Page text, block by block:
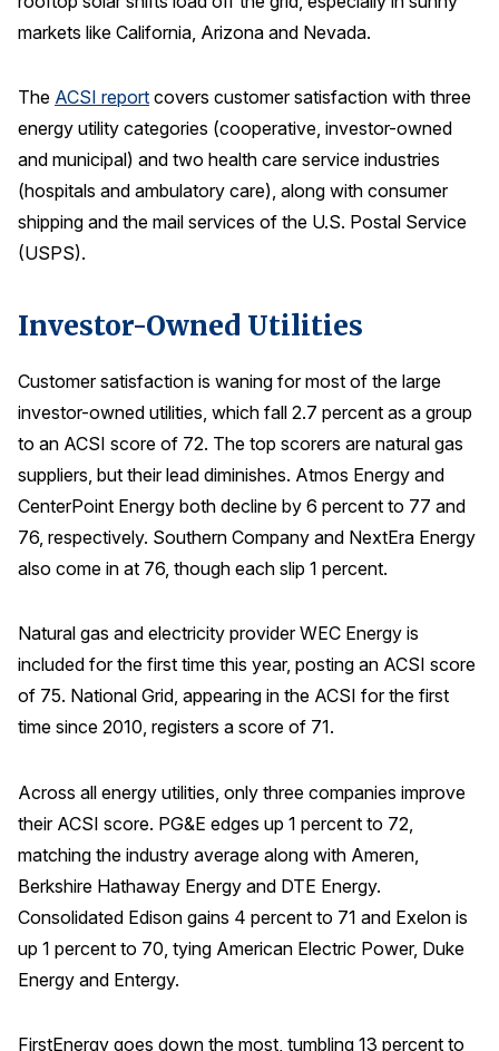
NEWS & INSIGHTS
In the News
Audio Visual
Blogs
ACSI as a Financial Indicator
The Science of Customer Satisfaction
Unique Benchmarking Capability
COMPANY
Experts
History
BOOK A CX REVIEW
markets like California, Arizona and Nevada.
The ACSI report covers customer satisfaction with three
energy utility categories (cooperative, investor-owned
and municipal) and two health care service industries
(hospitals and ambulatory care), along with consumer
shipping and the mail services of the U.S. Postal Service
(USPS).
Investor-Owned Utilities
Customer satisfaction is waning for most of the large
investor-owned utilities, which fall 2.7 percent as a group
to an ACSI score of 72. The top scorers are natural gas
suppliers, but their lead diminishes. Atmos Energy and
CenterPoint Energy both decline by 6 percent to 77 and
76, respectively. Southern Company and NextEra Energy
also come in at 76, though each slip 1 percent.
Natural gas and electricity provider WEC Energy is
included for the first time this year, posting an ACSI score
of 75. National Grid, appearing in the ACSI for the first
time since 2010, registers a score of 71.
Across all energy utilities, only three companies improve
their ACSI score. PG&E edges up 1 percent to 72,
matching the industry average along with Ameren,
Berkshire Hathaway Energy and DTE Energy.
Consolidated Edison gains 4 percent to 71 and Exelon is
up 1 percent to 70, tying American Electric Power, Duke
Energy and Entergy.
FirstEnergy goes down the most, tumbling 13 percent to